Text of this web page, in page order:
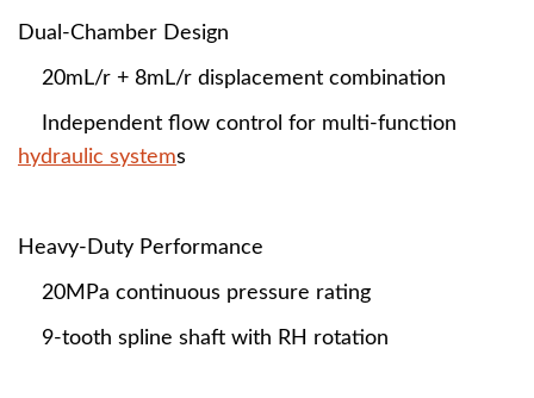
Dual-Chamber Design
20mL/r + 8mL/r displacement combination
Independent flow control for multi-function
hydraulic systems
Heavy-Duty Performance
20MPa continuous pressure rating
9-tooth spline shaft with RH rotation